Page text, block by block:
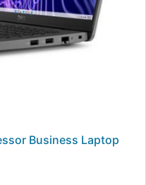
Business Laptop